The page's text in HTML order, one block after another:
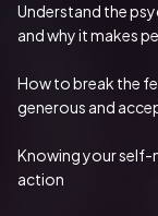
Understand the
and why it makes
How to break the
generous and
Knowing your self-
action